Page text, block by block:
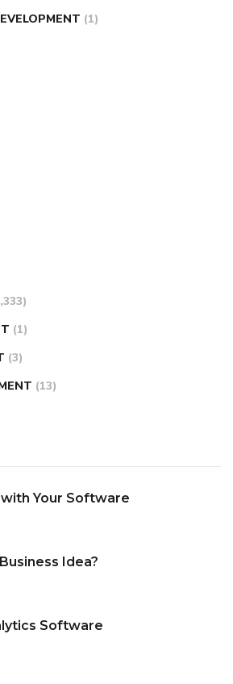
(1)
(1)
(3)
(13)
Your Software
Idea?
Software